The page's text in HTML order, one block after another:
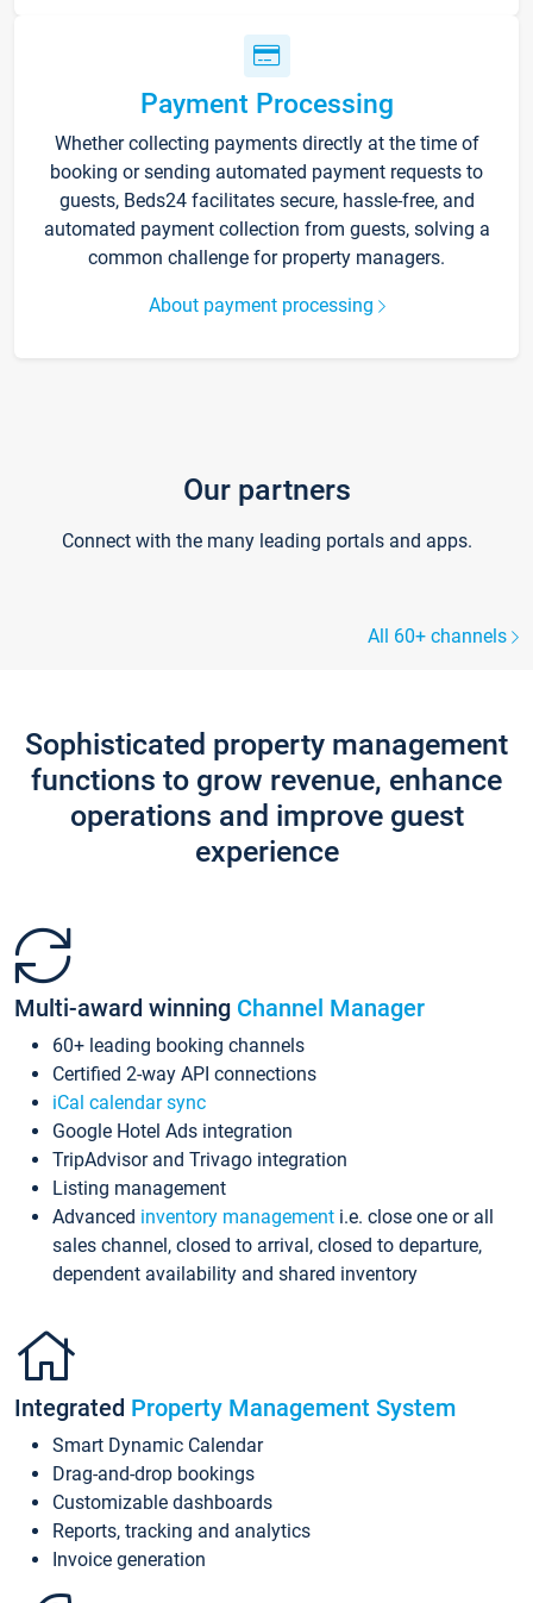
Payment Processing
Whether collecting payments directly at the time of
booking or sending automated payment requests to
guests, Beds24 facilitates secure, hassle-free, and
automated payment collection from guests, solving a
common challenge for property managers.
About payment processing
Our partners
Connect with the many leading portals and apps.
All 60+ channels
Sophisticated property management
functions to grow revenue, enhance
operations and improve guest
experience
Multi-award winning Channel Manager
60+ leading booking channels
Certified 2-way API connections
iCal calendar sync
Google Hotel Ads integration
TripAdvisor and Trivago integration
Listing management
Advanced inventory management i.e. close one or all
sales channel, closed to arrival, closed to departure,
dependent availability and shared inventory
Integrated Property Management System
Smart Dynamic Calendar
Drag-and-drop bookings
Customizable dashboards
Reports, tracking and analytics
Invoice generation